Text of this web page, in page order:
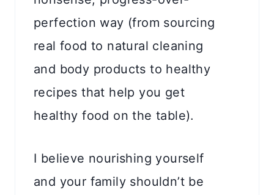
perfection way (from sourcing
real food to natural cleaning
and body products to healthy
recipes that help you get
healthy food on the table).
I believe nourishing yourself
and your family shouldn’t be